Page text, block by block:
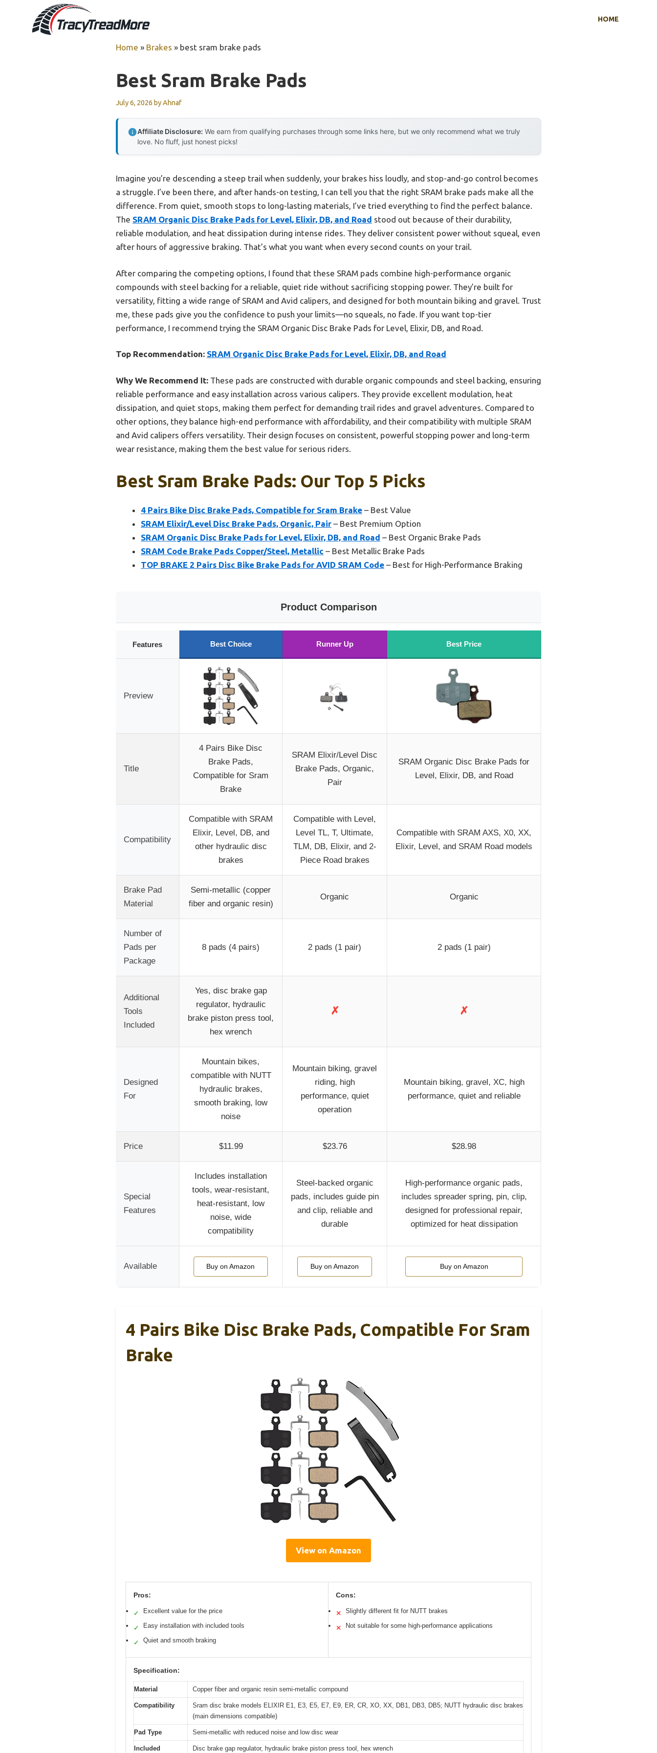
HOME
Home » Brakes » best sram brake pads
Best Sram Brake Pads
July 6, 2026 byAhnaf
Affiliate Disclosure: We earn from qualifying purchases through some links here, but we only recommend what we truly
love. No fluff, just honest picks!
Imagine you’re descending a steep trail when suddenly, your brakes hiss loudly, and stop-and-go control becomes
a struggle. I’ve been there, and after hands-on testing, I can tell you that the right SRAM brake pads make all the
difference. From quiet, smooth stops to long-lasting materials, I’ve tried everything to find the perfect balance.
The SRAM Organic Disc Brake Pads for Level, Elixir, DB, and Road stood out because of their durability,
reliable modulation, and heat dissipation during intense rides. They deliver consistent power without squeal, even
after hours of aggressive braking. That’s what you want when every second counts on your trail.
After comparing the competing options, I found that these SRAM pads combine high-performance organic
compounds with steel backing for a reliable, quiet ride without sacrificing stopping power. They’re built for
versatility, fitting a wide range of SRAM and Avid calipers, and designed for both mountain biking and gravel. Trust
me, these pads give you the confidence to push your limits—no squeals, no fade. If you want top-tier
performance, I recommend trying the SRAM Organic Disc Brake Pads for Level, Elixir, DB, and Road.
Top Recommendation: SRAM Organic Disc Brake Pads for Level, Elixir, DB, and Road
Why We Recommend It: These pads are constructed with durable organic compounds and steel backing, ensuring
reliable performance and easy installation across various calipers. They provide excellent modulation, heat
dissipation, and quiet stops, making them perfect for demanding trail rides and gravel adventures. Compared to
other options, they balance high-end performance with affordability, and their compatibility with multiple SRAM
and Avid calipers offers versatility. Their design focuses on consistent, powerful stopping power and long-term
wear resistance, making them the best value for serious riders.
Best Sram Brake Pads: Our Top 5 Picks
4 Pairs Bike Disc Brake Pads, Compatible for Sram Brake – Best Value
SRAM Elixir/Level Disc Brake Pads, Organic, Pair – Best Premium Option
SRAM Organic Disc Brake Pads for Level, Elixir, DB, and Road – Best Organic Brake Pads
SRAM Code Brake Pads Copper/Steel, Metallic – Best Metallic Brake Pads
TOP BRAKE 2 Pairs Disc Bike Brake Pads for AVID SRAM Code – Best for High-Performance Braking
Product Comparison
Features Best Choice Runner Up Best Price
Preview
Title
4 Pairs Bike Disc
Brake Pads,
Compatible for Sram
Brake
SRAM Elixir/Level Disc
Brake Pads, Organic,
Pair
SRAM Organic Disc Brake Pads for
Level, Elixir, DB, and Road
Compatibility
Compatible with SRAM
Elixir, Level, DB, and
other hydraulic disc
brakes
Compatible with Level,
Level TL, T, Ultimate,
TLM, DB, Elixir, and 2-
Piece Road brakes
Compatible with SRAM AXS, X0, XX,
Elixir, Level, and SRAM Road models
Brake Pad
Material
Semi-metallic (copper
fiber and organic resin)
Organic Organic
Number of
Pads per
Package
8 pads (4 pairs) 2 pads (1 pair) 2 pads (1 pair)
Additional
Tools
Included
Yes, disc brake gap
regulator, hydraulic
brake piston press tool,
hex wrench
✗ ✗
Designed
For
Mountain bikes,
compatible with NUTT
hydraulic brakes,
smooth braking, low
noise
Mountain biking, gravel
riding, high
performance, quiet
operation
Mountain biking, gravel, XC, high
performance, quiet and reliable
Price $11.99 $23.76 $28.98
Special
Features
Includes installation
tools, wear-resistant,
heat-resistant, low
noise, wide
compatibility
Steel-backed organic
pads, includes guide pin
and clip, reliable and
durable
High-performance organic pads,
includes spreader spring, pin, clip,
designed for professional repair,
optimized for heat dissipation
Available Buy on Amazon Buy on Amazon Buy on Amazon
4 Pairs Bike Disc Brake Pads, Compatible For Sram
Brake
View on Amazon
Pros:
✓ Excellent value for the price
✓ Easy installation with included tools
✓ Quiet and smooth braking
Cons:
✕ Slightly different fit for NUTT brakes
✕ Not suitable for some high-performance applications
Specification:
Material Copper fiber and organic resin semi-metallic compound
Compatibility
Sram disc brake models ELIXIR E1, E3, E5, E7, E9, ER, CR, XO, XX, DB1, DB3, DB5; NUTT hydraulic disc brakes
(main dimensions compatible)
Pad Type Semi-metallic with reduced noise and low disc wear
Included Disc brake gap regulator, hydraulic brake piston press tool, hex wrench